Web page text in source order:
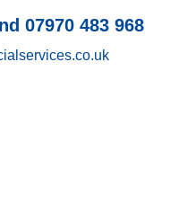
07970 483 968